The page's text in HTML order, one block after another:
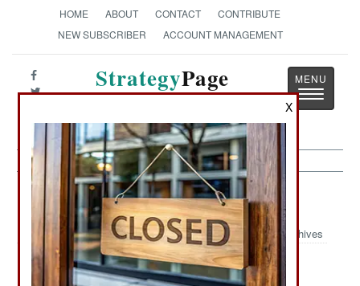
HOME ABOUT CONTACT
CONTRIBUTE
NEW SUBSCRIBER
ACCOUNT MANAGEMENT
StrategyPage
The News as History
Toggle
Thailand: Changes
Archives
X